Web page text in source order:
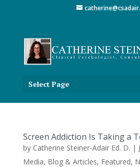
Select Page
Screen Addiction Is Taking a
by Catherine Steiner-Adair Ed. D. |
Media, Blog & Articles, Featured,